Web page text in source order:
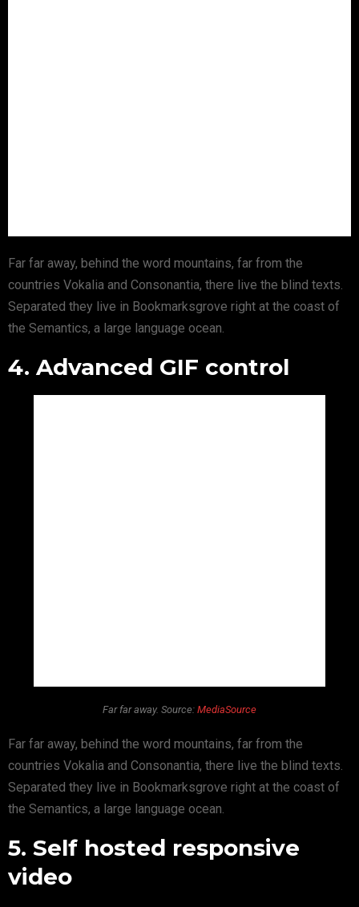
Far far away, behind the word mountains, far from the
countries Vokalia and Consonantia, there live the blind texts.
Separated they live in Bookmarksgrove right at the coast of
the Semantics, a large language ocean.
4. Advanced GIF control
Far far away. Source: MediaSource
Far far away, behind the word mountains, far from the
countries Vokalia and Consonantia, there live the blind texts.
Separated they live in Bookmarksgrove right at the coast of
the Semantics, a large language ocean.
5. Self hosted responsive
video